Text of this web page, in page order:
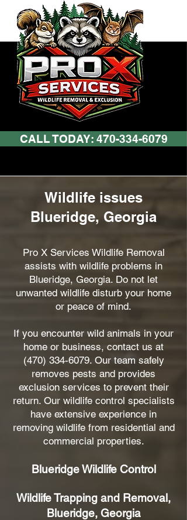
CALL TODAY: 470-334-6079
Wildlife issues
Blueridge, Georgia
Pro X Services Wildlife Removal
assists with wildlife problems in
Blueridge, Georgia. Do not let
unwanted wildlife disturb your home
or peace of mind.
If you encounter wild animals in your
home or business, contact us at
(470) 334-6079. Our team safely
removes pests and provides
exclusion services to prevent their
return. Our wildlife control specialists
have extensive experience in
removing wildlife from residential and
commercial properties.
Blueridge Wildlife Control
Wildlife Trapping and Removal,
Blueridge, Georgia